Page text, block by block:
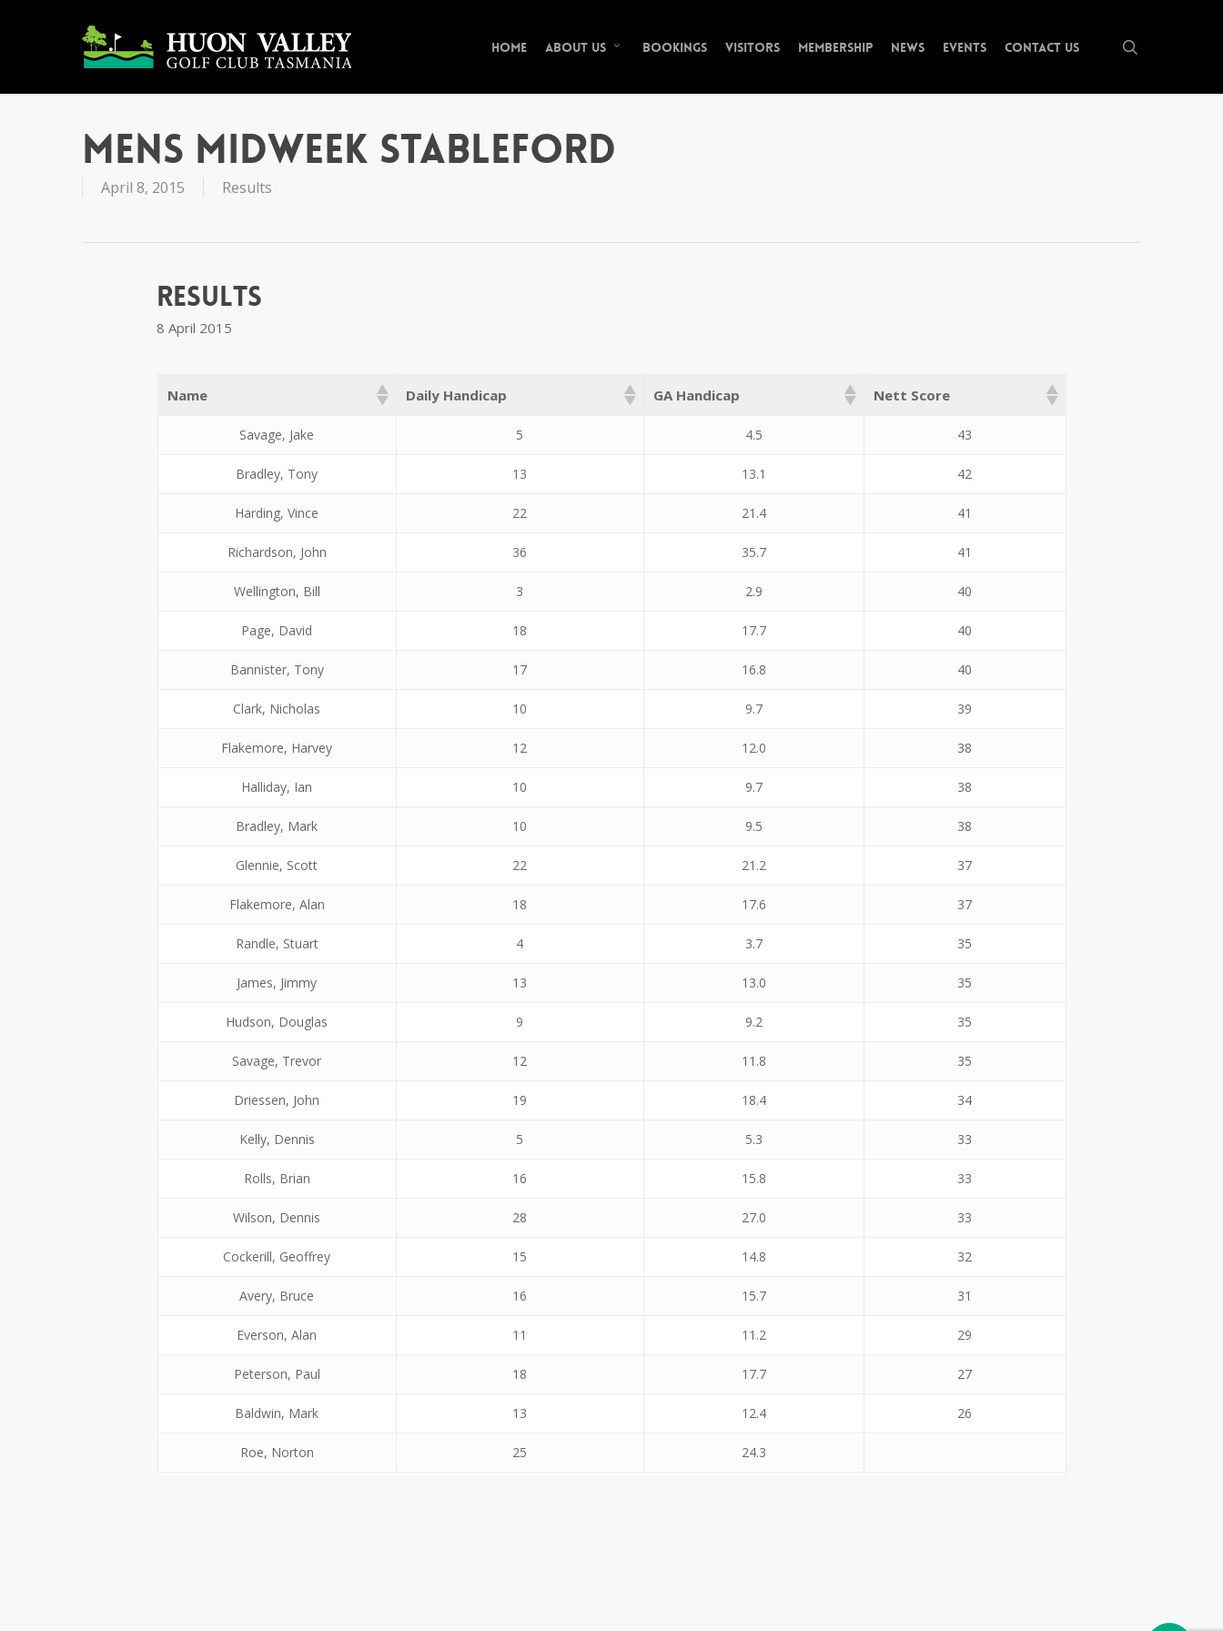
Home About Us Bookings Visitors Membership News Events Contact Us
Mens Midweek Stableford
April 8, 2015 Results
Results
8 April 2015
Name Daily Handicap GA Handicap Nett Score
Savage, Jake 5 4.5 43
Bradley, Tony 13 13.1 42
Harding, Vince 22 21.4 41
Richardson, John 36 35.7 41
Wellington, Bill 3 2.9 40
Page, David 18 17.7 40
Bannister, Tony 17 16.8 40
Clark, Nicholas 10 9.7 39
Flakemore, Harvey 12 12.0 38
Halliday, Ian 10 9.7 38
Bradley, Mark 10 9.5 38
Glennie, Scott 22 21.2 37
Flakemore, Alan 18 17.6 37
Randle, Stuart 4 3.7 35
James, Jimmy 13 13.0 35
Hudson, Douglas 9 9.2 35
Savage, Trevor 12 11.8 35
Driessen, John 19 18.4 34
Kelly, Dennis 5 5.3 33
Rolls, Brian 16 15.8 33
Wilson, Dennis 28 27.0 33
Cockerill, Geoffrey 15 14.8 32
Avery, Bruce 16 15.7 31
Everson, Alan 11 11.2 29
Peterson, Paul 18 17.7 27
Baldwin, Mark 13 12.4 26
Roe, Norton 25 24.3